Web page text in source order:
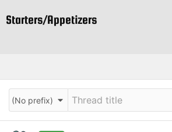
Starters/Appetizers
(No prefix)